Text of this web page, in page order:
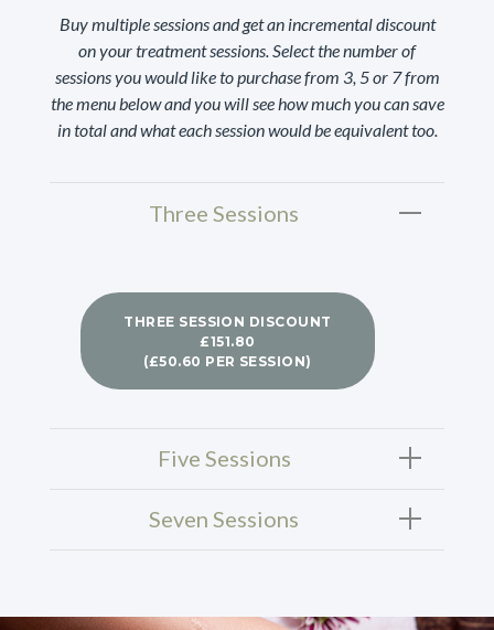
Buy multiple sessions and get an incremental discount
on your treatment sessions. Select the number of
sessions you would like to purchase from 3, 5 or 7 from
the menu below and you will see how much you can save
in total and what each session would be equivalent too.
Three Sessions
THREE SESSION DISCOUNT
£151.80
(£50.60 PER SESSION)
Five Sessions
Seven Sessions